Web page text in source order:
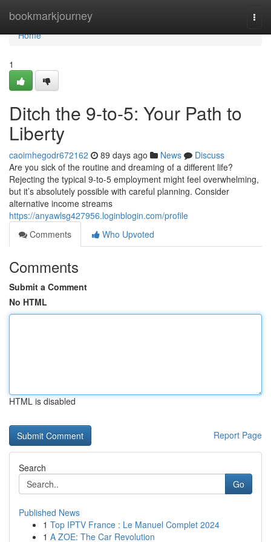
bookmarkjourney
Home
Home
1
Ditch the 9-to-5: Your Path to
Liberty
caoimhegodr672162 89 days ago News
Discuss
Are you sick of the routine and dreaming of a different life?
Rejecting the typical 9-to-5 employment might feel overwhelming,
but it’s absolutely possible with careful planning. Consider
alternative income streams
https://anyawlsg427956.loginblogin.com/profile
Comments
Who Upvoted
Comments
Submit a Comment
No HTML
HTML is disabled
Report Page
Search
Go
Published News
1 Top IPTV France : Le Manuel Complet 2024
1 A ZOE: The Car Revolution